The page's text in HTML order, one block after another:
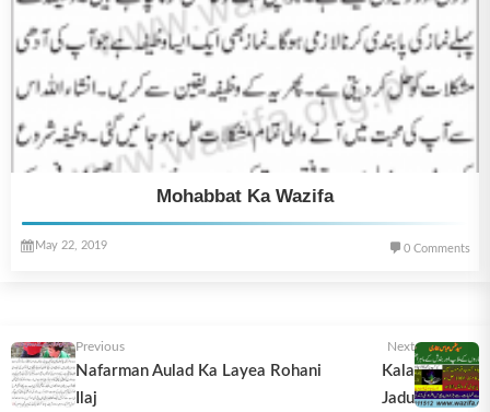
Mohabbat Ka Wazifa
May 22, 2019 0 Comments
Previous
Nafarman Aulad Ka Layea Rohani
Ilaj
Next
Kala
Jadu